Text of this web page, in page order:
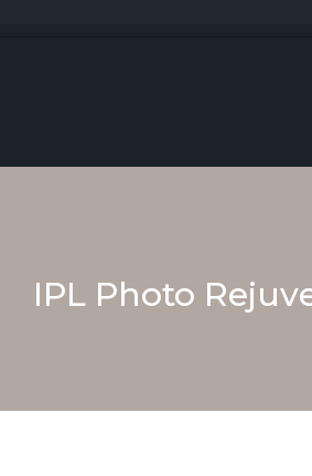
IPL Photo